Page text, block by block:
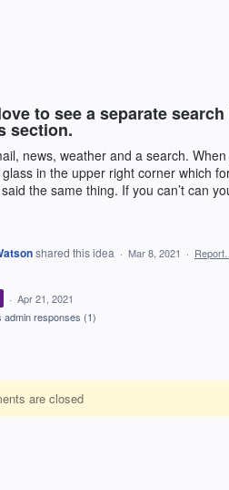
to see a separate
section.
news, weather and a search.
in the upper right corner which
the same thing. If you can’t can
shared this idea · Mar 8, 2021 · Report…
· Apr 21, 2021
admin responses (1)
are closed